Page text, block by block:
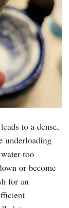
to a dense,
underloading
too
or become
for an